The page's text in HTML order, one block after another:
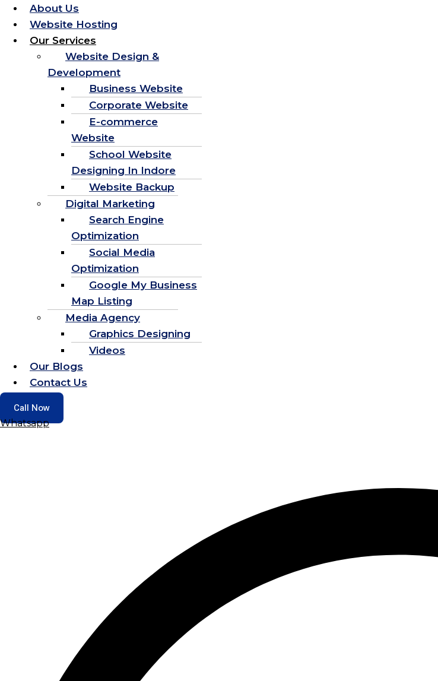
About Us
Website Hosting
Our Services
Website Design &
Development
Business Website
Corporate Website
E-commerce
Website
School Website
Designing In Indore
Website Backup
Digital Marketing
Search Engine
Optimization
Social Media
Optimization
Google My Business
Map Listing
Media Agency
Graphics Designing
Videos
Our Blogs
Contact Us
Call Now
Whatsapp
Build Trust with Reviews